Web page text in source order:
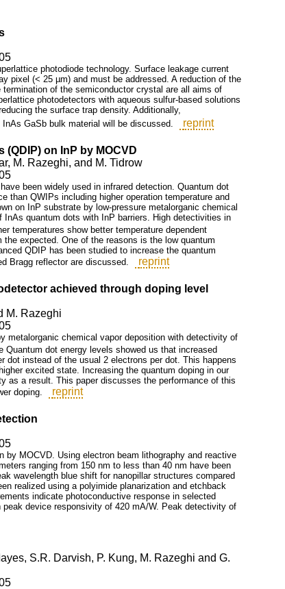
photodiode technology. Surface leakage current
pixel (< 25 µm) and must be addressed. A reduction of the
of the semiconductor crystal are all aims of
photodetectors with aqueous sulfur-based solutions
the surface trap density. Additionally,
GaSb bulk material will be discussed.
reprint
on InP by MOCVD
M. Razeghi, and M. Tidrow
been widely used in infrared detection. Quantum dot
than QWIPs including higher operation temperature and
on InP substrate by low-pressure metalorganic chemical
quantum dots with InP barriers. High detectivities in
temperatures show better temperature dependent
expected. One of the reasons is the low quantum
QDIP has been studied to increase the quantum
Bragg reflector are discussed.
reprint
achieved through doping level
M. Razeghi
metalorganic chemical vapor deposition with detectivity of
Quantum dot energy levels showed us that increased
dot instead of the usual 2 electrons per dot. This happens
excited state. Increasing the quantum doping in our
as a result. This paper discusses the performance of this
doping.
reprint
by MOCVD. Using electron beam lithography and reactive
ranging from 150 nm to less than 40 nm have been
wavelength blue shift for nanopillar structures compared
realized using a polyimide planarization and etchback
indicate photoconductive response in selected
device responsivity of 420 mA/W. Peak detectivity of
S.R. Darvish, P. Kung, M. Razeghi and G.